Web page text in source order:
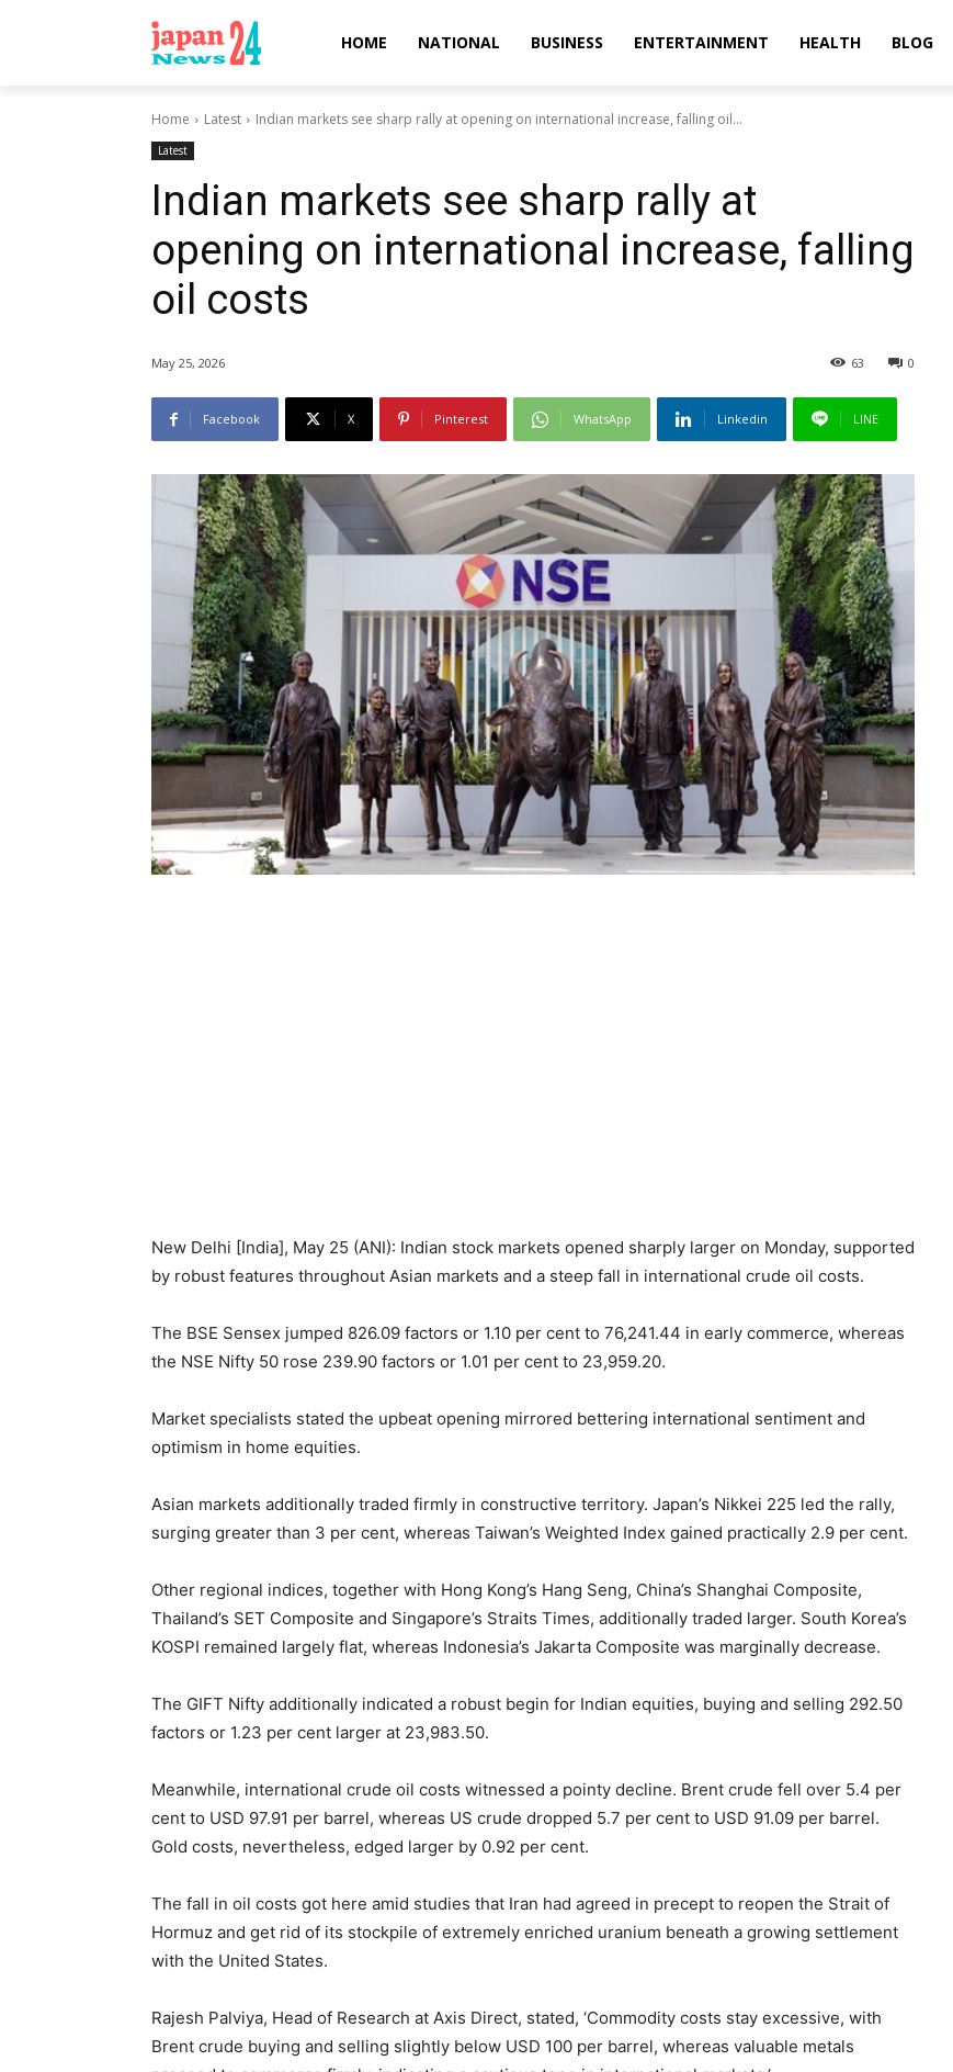
HOME NATIONAL BUSINESS ENTERTAINMENT HEALTH BLOG
Home Latest Indian markets see sharp rally at opening on international increase, falling oil...
Latest
Indian markets see sharp rally at
opening on international increase, falling
oil costs
May 25, 2026 0
63
Facebook X Pinterest WhatsApp Linkedin LINE
New Delhi [India], May 25 (ANI): Indian stock markets opened sharply larger on Monday, supported
by robust features throughout Asian markets and a steep fall in international crude oil costs.
The BSE Sensex jumped 826.09 factors or 1.10 per cent to 76,241.44 in early commerce, whereas
the NSE Nifty 50 rose 239.90 factors or 1.01 per cent to 23,959.20.
Market specialists stated the upbeat opening mirrored bettering international sentiment and
optimism in home equities.
Asian markets additionally traded firmly in constructive territory. Japan’s Nikkei 225 led the rally,
surging greater than 3 per cent, whereas Taiwan’s Weighted Index gained practically 2.9 per cent.
Other regional indices, together with Hong Kong’s Hang Seng, China’s Shanghai Composite,
Thailand’s SET Composite and Singapore’s Straits Times, additionally traded larger. South Korea’s
KOSPI remained largely flat, whereas Indonesia’s Jakarta Composite was marginally decrease.
The GIFT Nifty additionally indicated a robust begin for Indian equities, buying and selling 292.50
factors or 1.23 per cent larger at 23,983.50.
Meanwhile, international crude oil costs witnessed a pointy decline. Brent crude fell over 5.4 per
cent to USD 97.91 per barrel, whereas US crude dropped 5.7 per cent to USD 91.09 per barrel.
Gold costs, nevertheless, edged larger by 0.92 per cent.
The fall in oil costs got here amid studies that Iran had agreed in precept to reopen the Strait of
Hormuz and get rid of its stockpile of extremely enriched uranium beneath a growing settlement
with the United States.
Rajesh Palviya, Head of Research at Axis Direct, stated, ‘Commodity costs stay excessive, with
Brent crude buying and selling slightly below USD 100 per barrel, whereas valuable metals